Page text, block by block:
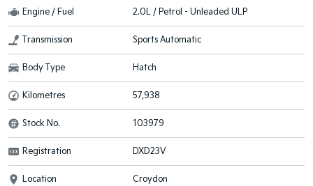
Engine / Fuel 2.0L / Petrol - Unleaded ULP
Transmission Sports Automatic
Body Type Hatch
Kilometres 57,938
Stock No. 103979
Registration DXD23V
Location Croydon